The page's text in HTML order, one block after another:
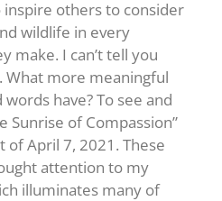
others to consider
wildlife in every
make. I can’t tell you
What more meaningful
have? To see and
Sunrise of Compassion”
of April 7, 2021. These
attention to my
illuminates many of